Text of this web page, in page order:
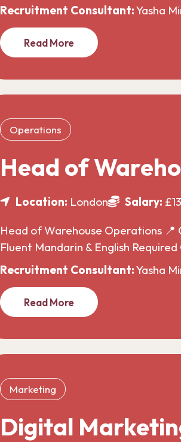
Recruitment Consultant:Yasha
Read More
Operations
Head of
Location: London Salary:
Head of Warehouse Operations 📍
Fluent Mandarin & English
Recruitment Consultant:Yasha
Read More
Marketing
Digital